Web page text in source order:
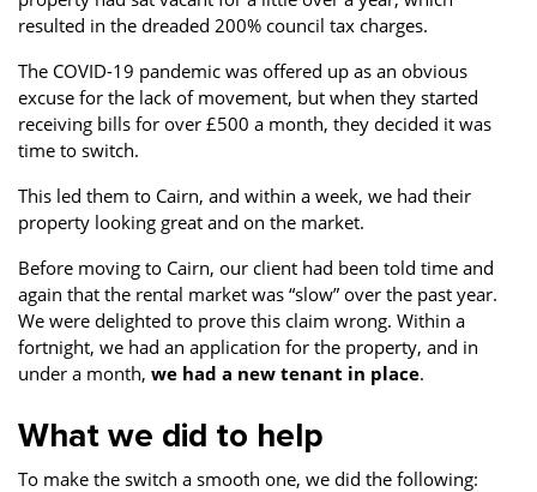
resulted in the dreaded 200% council tax charges.
The COVID-19 pandemic was offered up as an obvious
excuse for the lack of movement, but when they started
receiving bills for over £500 a month, they decided it was
time to switch.
This led them to Cairn, and within a week, we had their
property looking great and on the market.
Before moving to Cairn, our client had been told time and
again that the rental market was “slow” over the past year.
We were delighted to prove this claim wrong. Within a
fortnight, we had an application for the property, and in
under a month, we had a new tenant in place.
What we did to help
To make the switch a smooth one, we did the following: